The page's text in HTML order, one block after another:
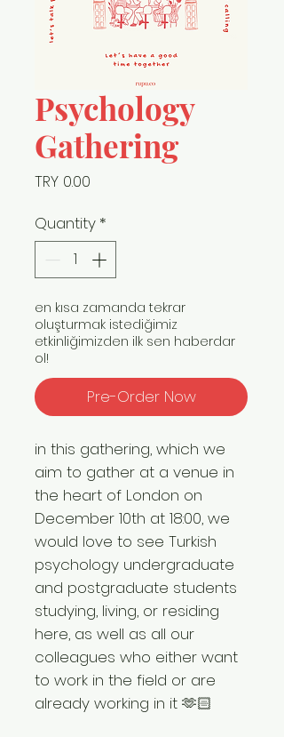
Psychology
Gathering
TRY 0.00
Quantity *
en kısa zamanda tekrar
oluşturmak istediğimiz
etkinliğimizden ilk sen haberdar
ol!
Pre-Order Now
in this gathering, which we
aim to gather at a venue in
the heart of London on
December 10th at 18:00, we
would love to see Turkish
psychology undergraduate
and postgraduate students
studying, living, or residing
here, as well as all our
colleagues who either want
to work in the field or are
already working in it 🫶🏻